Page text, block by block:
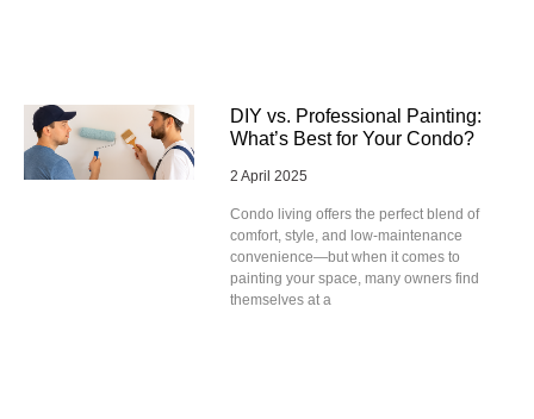
DIY vs. Professional Painting:
What’s Best for Your Condo?
2 April 2025
Condo living offers the perfect blend of
comfort, style, and low-maintenance
convenience—but when it comes to
painting your space, many owners find
themselves at a